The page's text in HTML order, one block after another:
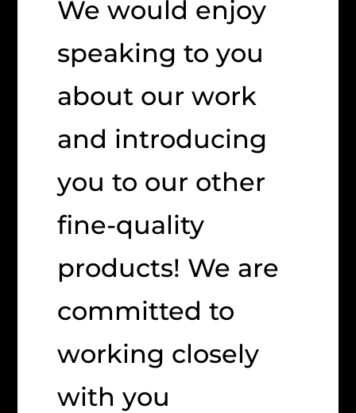
We would enjoy
speaking to you
about our work
and introducing
you to our other
fine-quality
products! We are
committed to
working closely
with you